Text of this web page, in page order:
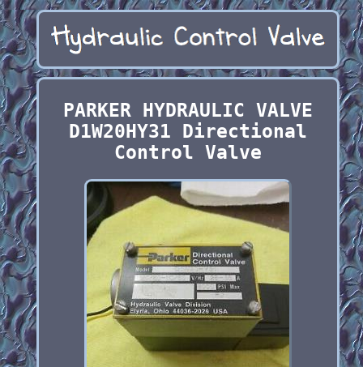
PARKER HYDRAULIC VALVE
D1W20HY31 Directional
Control Valve